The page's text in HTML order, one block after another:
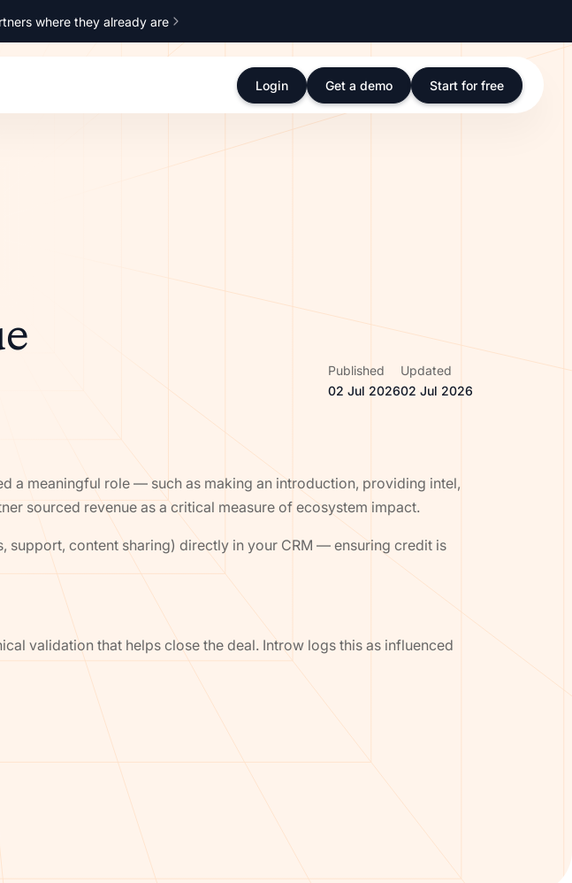
where they already are
Login Get a demo Start for free
Published
02 Jul 2026
Updated
02 Jul 2026
a meaningful role — such as making an introduction, providing intel,
sourced revenue as a critical measure of ecosystem impact.
content sharing) directly in your CRM — ensuring credit is
validation that helps close the deal. Introw logs this as influenced